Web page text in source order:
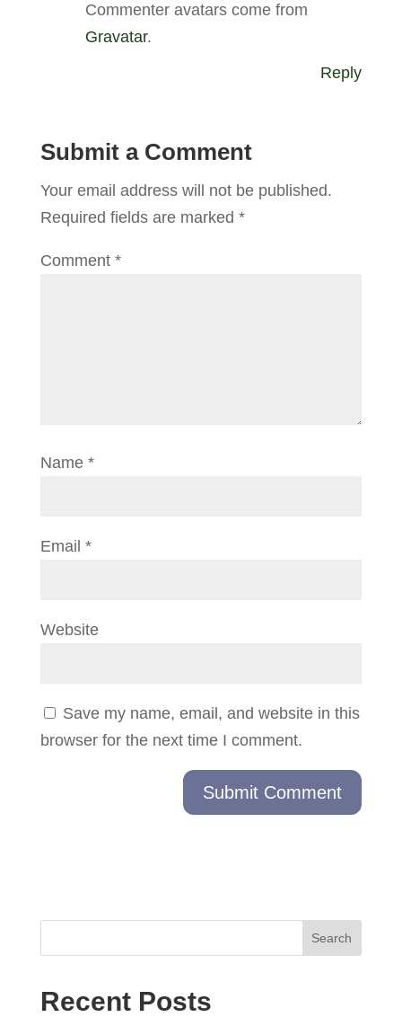
Commenter avatars come from
Gravatar.
Reply
Submit a Comment
Your email address will not be published.
Required fields are marked *
Comment *
Name *
Email *
Website
Save my name, email, and website in this
browser for the next time I comment.
Search
Recent Posts